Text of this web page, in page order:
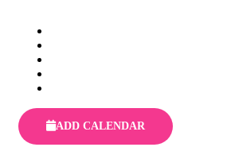
ADD CALENDAR